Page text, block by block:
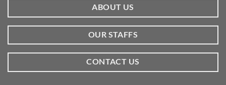
ABOUT US
OUR STAFFS
CONTACT US